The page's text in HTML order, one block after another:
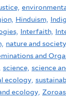
Hinduism,
Interfaith,
nature and
and
science, science
ecology,
ecology,